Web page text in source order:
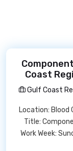
Coast
Gulf Coast
Location: Blood
Title:
Work Week: